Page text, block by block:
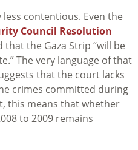
contentious. Even the
Council Resolution
the Gaza Strip “will be
The very language of that
that the court lacks
crimes committed during
this means that whether
to 2009 remains